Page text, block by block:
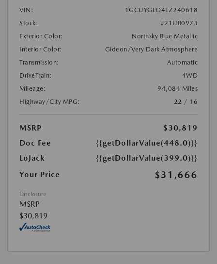
VIN:
1GCUYGED4LZ240618
Stock:
#21UB0973
Exterior Color:
Northsky Blue Metallic
Interior Color:
Gideon/Very Dark Atmosphere
Transmission:
Automatic
DriveTrain:
4WD
Mileage:
94,084 Miles
Highway/City MPG:
22 / 16
MSRP
$30,819
Doc Fee
{{getDollarValue(448.0)}}
LoJack
{{getDollarValue(399.0)}}
Your Price
$31,666
Disclosure
MSRP
$30,819